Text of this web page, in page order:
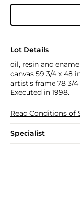
Lot Details
oil, resin and
canvas 59 3/4 x 48
artist's frame 78 3/4
Executed in 1998.
Read Conditions of
Specialist